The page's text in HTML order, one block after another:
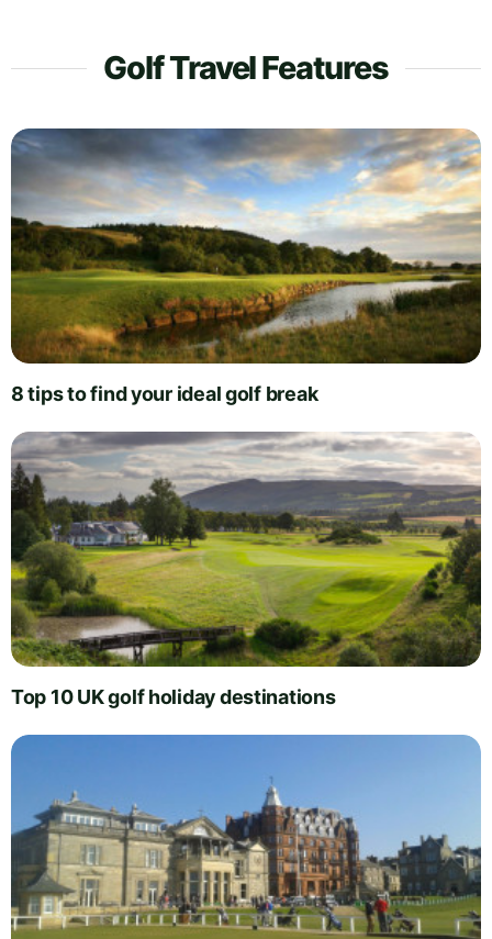
Golf Travel Features
8 tips to find your ideal golf break
Top 10 UK golf holiday destinations